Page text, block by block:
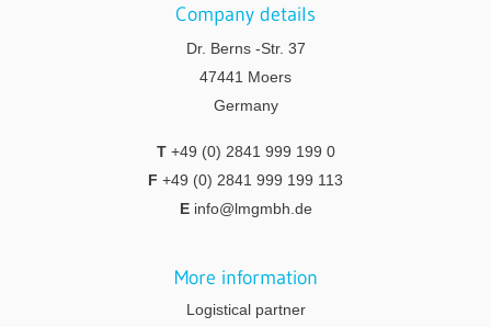
Company details
Dr. Berns -Str. 37
47441 Moers
Germany
T +49 (0) 2841 999 199 0
F +49 (0) 2841 999 199 113
E info@lmgmbh.de
More information
Logistical partner